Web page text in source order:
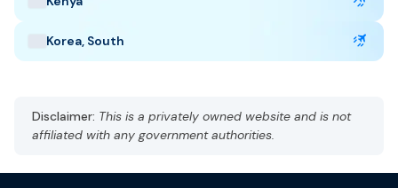
Korea, South
Disclaimer: This is a privately owned website and is not
affiliated with any government authorities.